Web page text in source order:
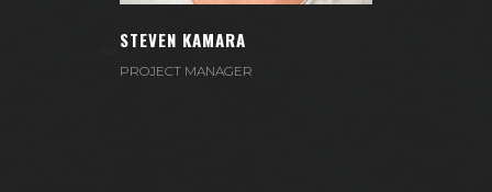
Phone: +1 (830) 000-2742
STEVEN KAMARA
PROJECT MANAGER